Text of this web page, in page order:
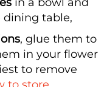
in a bowl and
dining table,
, glue them to
in your flower
to remove